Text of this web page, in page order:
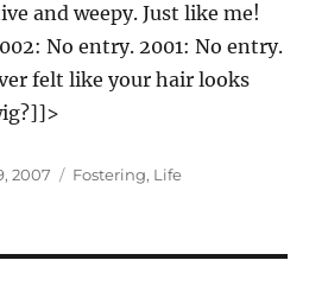
and weepy. Just like me!
No entry. 2001: No entry.
felt like your hair looks
2007 Categories
Fostering, Life